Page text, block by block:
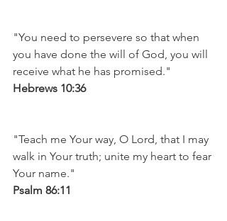
"You need to persevere so that when
you have done the will of God, you will
receive what he has promised."
Hebrews 10:36
"Teach me Your way, O Lord, that I may
walk in Your truth; unite my heart to fear
Your name."
Psalm 86:11